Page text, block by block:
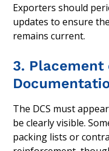
Exporters should
updates to ensure
remains current.
3. Placement
The DCS must
be clearly visible.
packing lists or